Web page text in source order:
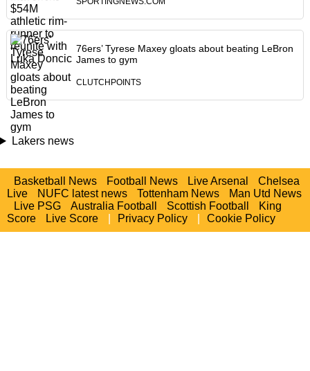
76ers’ Tyrese Maxey gloats about beating LeBron
James to gym
CLUTCHPOINTS
Lakers news
Basketball News Football News Live Arsenal
Chelsea
Live
NUFC latest news Tottenham News
Man Utd News
Live PSG
Australia Football Scottish Football
King
Score
Live Score Privacy Policy Cookie Policy